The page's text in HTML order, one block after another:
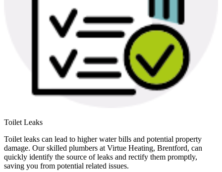
Toilet Leaks
Toilet leaks can lead to higher water bills and potential property
damage. Our skilled plumbers at Virtue Heating, Brentford, can
quickly identify the source of leaks and rectify them promptly,
saving you from potential related issues.